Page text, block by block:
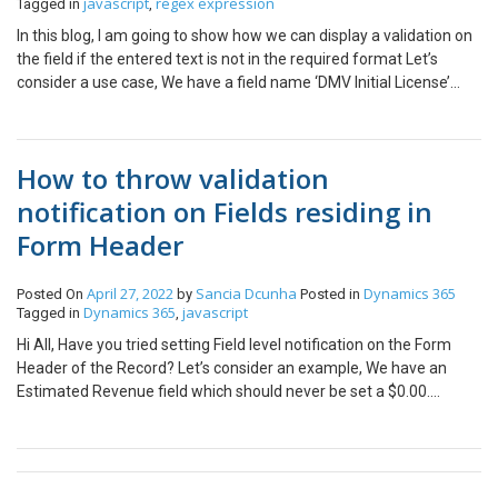
context for calling the JS function. That’s all, we have created a
dynamic filtering of multi-select option set using JavaScript. Hope
this helps!!
Tagged in ,
In this blog, I am going to show how we can display a validation on
the field if the entered text is not in the required format Let’s
consider a use case, We have a field name ‘DMV Initial License’
Expression for Date in the required format MM/YYYY –
date_regex = /^(0[1-9]|1[0-2])\/[/]?([0-9]{4})$/ Step 2: Below is the
entire code of JS For Table/Entity Main Form customization,
select ‘Form Properties’ to include JavaScript function as below,
oCustomerFormCustomization.checkDateFormat Note: Pass the
execution context for calling the JS function. Hope this helps!!
How to throw validation
notification on Fields residing in
Form Header
Posted On April 27, 2022 by Sancia Dcunha Posted in Dynamics 365
Tagged in Dynamics 365, javascript
Hi All, Have you tried setting Field level notification on the Form
Header of the Record? Let’s consider an example, We have an
Estimated Revenue field which should never be set a $0.00.